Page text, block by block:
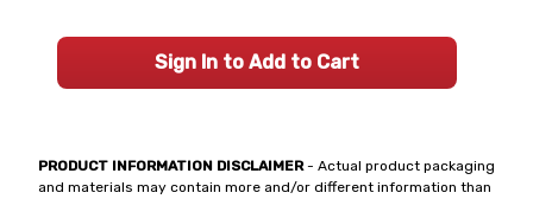
PRODUCT INFORMATION DISCLAIMER- Actual product packaging
and materials may contain more and/or different information than
Sign In to Add to Cart